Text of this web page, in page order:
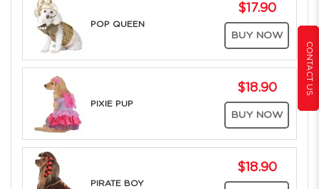
CONTACT US
POP QUEEN
$17.90
BUY NOW
PIXIE PUP
$18.90
BUY NOW
PIRATE BOY
$18.90